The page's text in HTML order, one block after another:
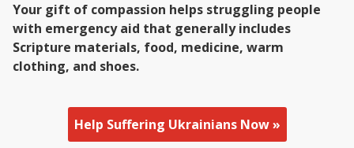
Your gift of compassion helps struggling people
with emergency aid that generally includes
Scripture materials, food, medicine, warm
clothing, and shoes.
Help Suffering Ukrainians Now »